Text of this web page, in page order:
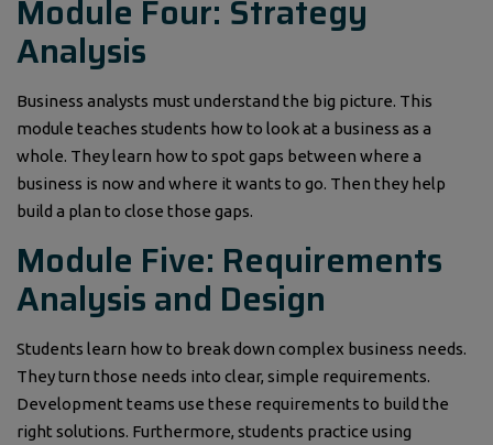
Module Four: Strategy
Analysis
Business analysts must understand the big picture. This
module teaches students how to look at a business as a
whole. They learn how to spot gaps between where a
business is now and where it wants to go. Then they help
build a plan to close those gaps.
Module Five: Requirements
Analysis and Design
Students learn how to break down complex business needs.
They turn those needs into clear, simple requirements.
Development teams use these requirements to build the
right solutions. Furthermore, students practice using